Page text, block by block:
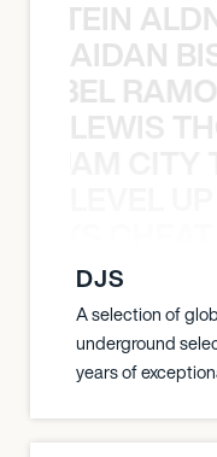
STEIN
AIDAN
LEWIS
DJS
A selection of
underground
years of